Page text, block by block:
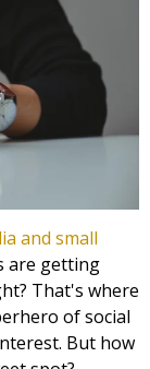
and small
are getting
That's where
of social
But how